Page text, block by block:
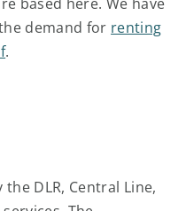
demand for renting
.
the DLR, Central Line,